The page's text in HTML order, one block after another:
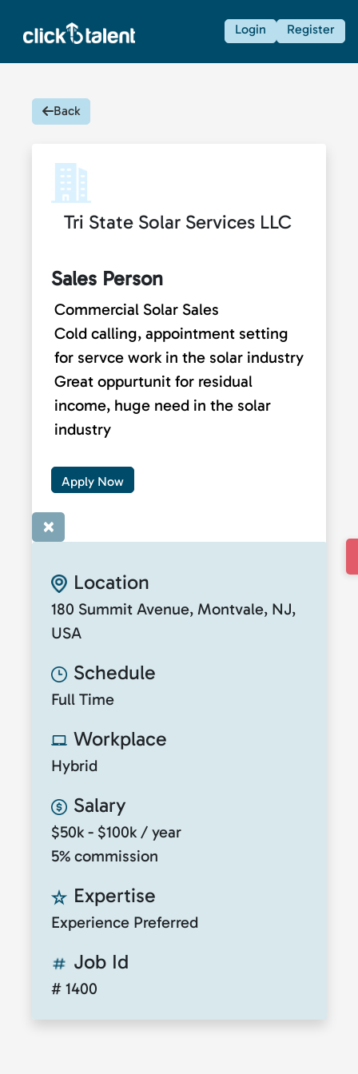
Login Register
Back
Tri State Solar Services LLC
Sales Person
Commercial Solar Sales
Cold calling, appointment setting
for servce work in the solar industry
Great oppurtunit for residual
income, huge need in the solar
industry
Apply Now
×
Location
180 Summit Avenue, Montvale, NJ,
USA
Schedule
Full Time
Workplace
Hybrid
Salary
$50k - $100k / year
5% commission
Expertise
Experience Preferred
Job Id
# 1400